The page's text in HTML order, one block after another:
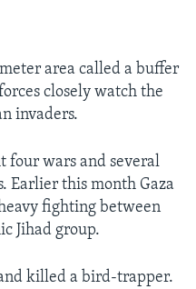
area called a buffer
closely watch the
invaders.
four wars and several
Earlier this month Gaza
fighting between
Jihad group.
killed a bird-trapper.